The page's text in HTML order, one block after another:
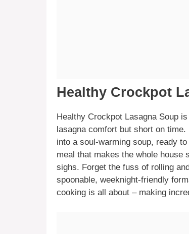
Healthy Crockpot
Healthy Crockpot Lasagna Soup
lasagna comfort but short on
into a soul-warming soup, ready
meal that makes the whole house
sighs. Forget the fuss of rolling
spoonable, weeknight-friendly
cooking is all about – making